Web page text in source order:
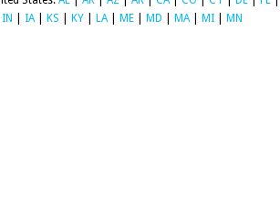
IN IA| KS KY LA| ME MD MA| MI MN